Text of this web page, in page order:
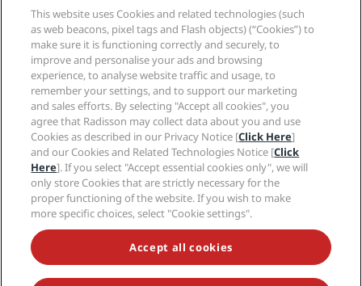
Sports Approved hotels
Family Friendly Hotels
Health & Safety
Careers RHG
Careers PPHE
Careers EHL
The Club by RHG
Development Opportunities
Responsible Business
Procurement
Privacy Center
Legal notice
Radisson Rewards terms and conditions
Site usage agreement
Digital Accessibility
Modern Slavery Statement
Cookies Preferences
Help
Consumer alerts
Contact
FAQ
Sitemap
Social media
Radisson Hotels Brands
NEVER MISS OUT ON OUR MOST POPULAR DEALS
This website uses Cookies and related technologies (such
as web beacons, pixel tags and Flash objects) (“Cookies”) to
make sure it is functioning correctly and securely, to
improve and personalise your ads and browsing
experience, to analyse website traffic and usage, to
remember your settings, and to support our marketing
and sales efforts. By selecting "Accept all cookies", you
agree that Radisson may collect data about you and use
Cookies as described in our Privacy Notice [Click Here]
and our Cookies and Related Technologies Notice [Click
Here]. If you select "Accept essential cookies only", we will
only store Cookies that are strictly necessary for the
proper functioning of the website. If you wish to make
more specific choices, select "Cookie settings".
Accept all cookies